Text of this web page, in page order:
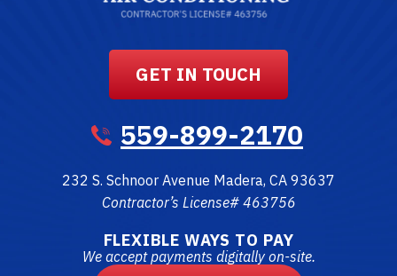
GET IN TOUCH
559-899-2170
232 S. Schnoor Avenue Madera, CA 93637
Contractor’s License# 463756
FLEXIBLE WAYS TO PAY
We accept payments digitally on-site.